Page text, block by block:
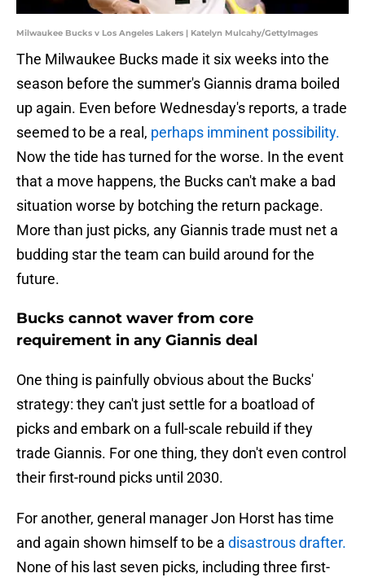
Milwaukee Bucks v Los Angeles Lakers | Katelyn Mulcahy/GettyImages
The Milwaukee Bucks made it six weeks into the
season before the summer's Giannis drama boiled
up again. Even before Wednesday's reports, a trade
seemed to be a real, perhaps imminent possibility.
Now the tide has turned for the worse. In the event
that a move happens, the Bucks can't make a bad
situation worse by botching the return package.
More than just picks, any Giannis trade must net a
budding star the team can build around for the
future.
Bucks cannot waver from core
requirement in any Giannis deal
One thing is painfully obvious about the Bucks'
strategy: they can't just settle for a boatload of
picks and embark on a full-scale rebuild if they
trade Giannis. For one thing, they don't even control
their first-round picks until 2030.
For another, general manager Jon Horst has time
and again shown himself to be a disastrous drafter.
None of his last seven picks, including three first-